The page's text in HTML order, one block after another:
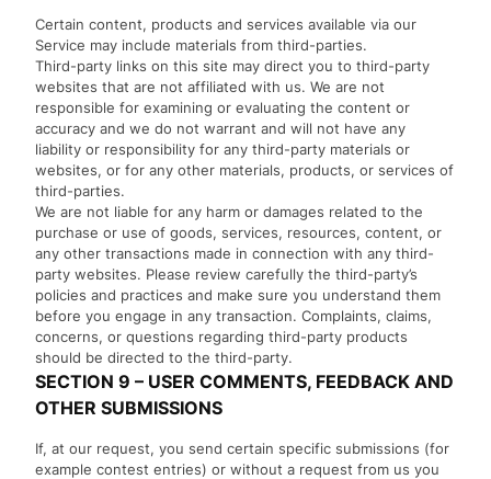
Certain content, products and services available via our
Service may include materials from third-parties.
Third-party links on this site may direct you to third-party
websites that are not affiliated with us. We are not
responsible for examining or evaluating the content or
accuracy and we do not warrant and will not have any
liability or responsibility for any third-party materials or
websites, or for any other materials, products, or services of
third-parties.
We are not liable for any harm or damages related to the
purchase or use of goods, services, resources, content, or
any other transactions made in connection with any third-
party websites. Please review carefully the third-party’s
policies and practices and make sure you understand them
before you engage in any transaction. Complaints, claims,
concerns, or questions regarding third-party products
should be directed to the third-party.
SECTION 9 – USER COMMENTS, FEEDBACK AND
OTHER SUBMISSIONS
If, at our request, you send certain specific submissions (for
example contest entries) or without a request from us you